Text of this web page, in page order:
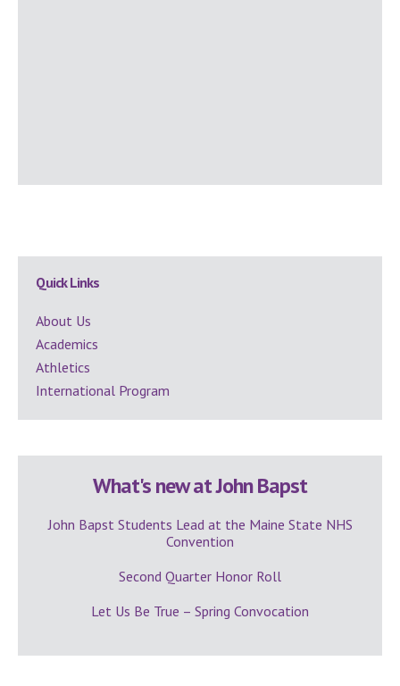
Secondary
Sidebar
Quick Links
About Us
Academics
Athletics
International Program
What's new at John Bapst
John Bapst Students Lead at the Maine State NHS
Convention
Second Quarter Honor Roll
Let Us Be True – Spring Convocation